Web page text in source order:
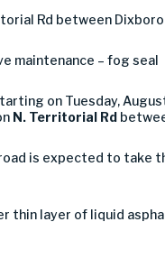
Rd between
maintenance – fog seal
on Tuesday,
N. Territorial Rd
is expected to take
thin layer of liquid